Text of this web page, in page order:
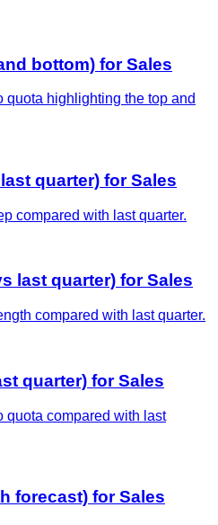
bottom) for Sales
quota highlighting the top and
quarter) for Sales
compared with last quarter.
last quarter) for Sales
compared with last quarter.
quarter) for Sales
quota compared with last
forecast) for Sales